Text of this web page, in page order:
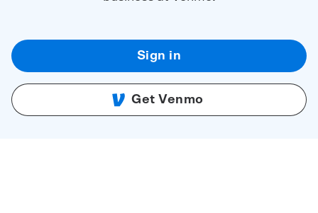
Sign in
Get Venmo